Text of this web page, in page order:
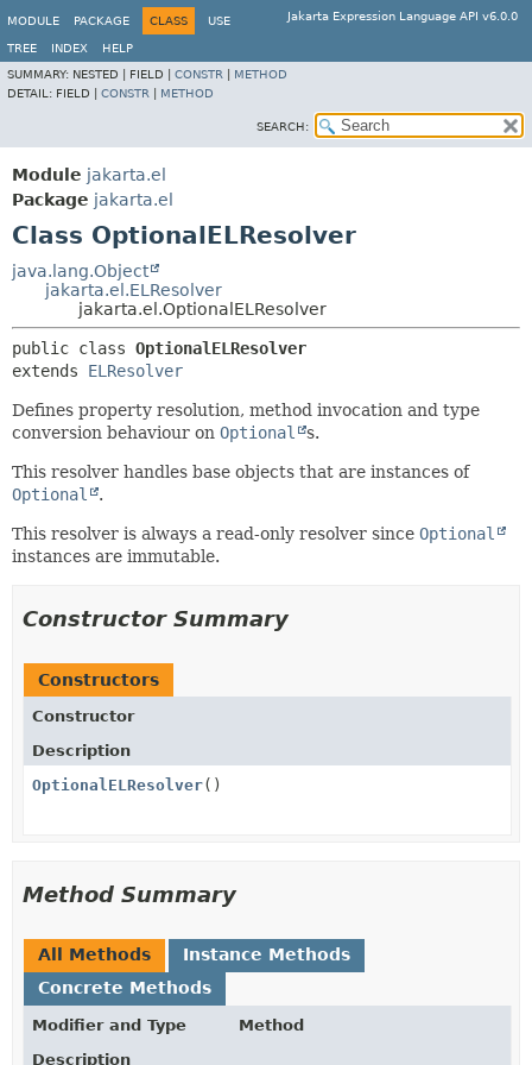
Jakarta Expression Language API v6.0.0
MODULE PACKAGE CLASS USE
TREE INDEX
HELP
SUMMARY: NESTED | FIELD | CONSTR
METHOD
DETAIL: FIELD | CONSTR METHOD
SEARCH:
Module jakarta.el
Package jakarta.el
Class OptionalELResolver
java.lang.Object
jakarta.el.ELResolver
jakarta.el.OptionalELResolver
public class OptionalELResolver
extends ELResolver
Defines property resolution, method invocation and type
conversion behaviour on Optional s.
This resolver handles base objects that are instances of
Optional
.
This resolver is always a read-only resolver since Optional
instances are immutable.
Constructor Summary
Constructors
Constructor
Description
OptionalELResolver()
Method Summary
All Methods
Instance Methods
Concrete Methods
Modifier and Type
Method
Description